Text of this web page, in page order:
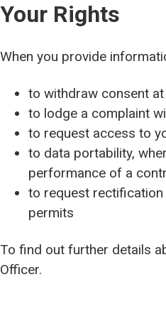
Your Rights
When you provide
to withdraw consent
to lodge a complaint
to request access to
to data portability,
performance of a
to request
permits
To find out further details
Officer.